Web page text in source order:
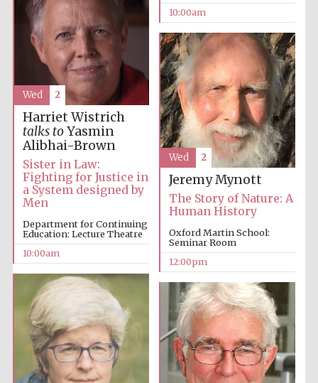
Prestige
publishing
partner.
Celebrating 25
years in Europe in
Partner of Oxford
Literary Festival
10:00am
Harriet Wistrich
talks toYasmin
Alibhai-Brown
Sister in Law:
Fighting for Justice in
a System designed by
Men
Department for Continuing
Education: Lecture Theatre
10:00am
Wed 2
Jeremy Mynott
The Story of Nature: A
Human History
Oxford Martin School:
Seminar Room
12:00pm
Wed 2